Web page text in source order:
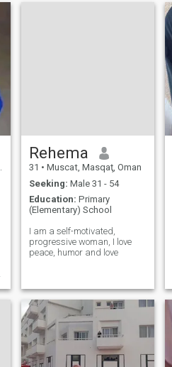
Rehema
31 • Muscat, Masqaţ, Oman
Seeking: Male 31 - 54
Education: Primary
(Elementary) School
I am a self-motivated,
progressive woman, I love
peace, humor and love